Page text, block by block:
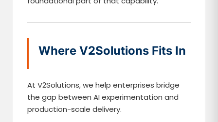
Where V2Solutions Fits In
At V2Solutions, we help enterprises bridge
the gap between AI experimentation and
production-scale delivery.